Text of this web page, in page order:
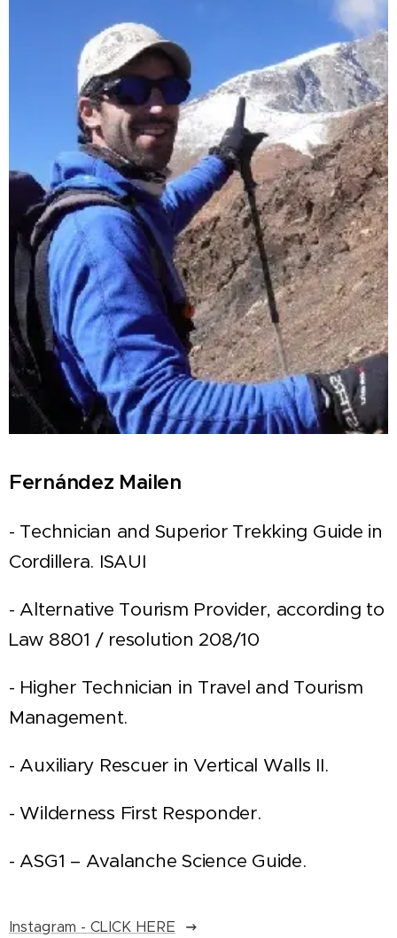
Fernández Mailen
- Technician and Superior Trekking Guide in
Cordillera. ISAUI
- Alternative Tourism Provider, according to
Law 8801 / resolution 208/10
- Higher Technician in Travel and Tourism
Management.
- Auxiliary Rescuer in Vertical Walls II.
- Wilderness First Responder.
- ASG1 – Avalanche Science Guide.
Instagram - CLICK HERE